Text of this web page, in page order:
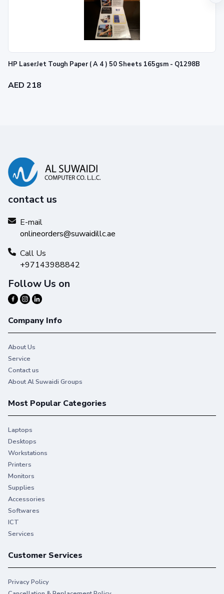
HP LaserJet Tough Paper ( A 4 ) 50 Sheets 165gsm - Q1298B
AED 218
contact us
E-mail
onlineorders@suwaidillc.ae
Call Us
+97143988842
Follow Us on
Company Info
About Us
Service
Contact us
About Al Suwaidi Groups
Most Popular Categories
Laptops
Desktops
Workstations
Printers
Monitors
Supplies
Accessories
Softwares
ICT
Services
Customer Services
Privacy Policy